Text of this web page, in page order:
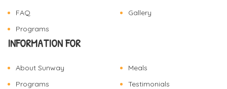
FAQ
Gallery
Programs
INFORMATION FOR
About Sunway
Meals
Programs
Testimonials